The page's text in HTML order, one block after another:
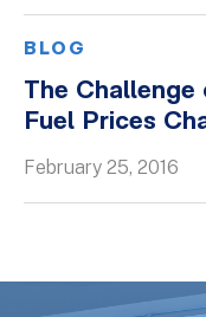
BLOG
The Challenge
Fuel Prices
February 25, 2016